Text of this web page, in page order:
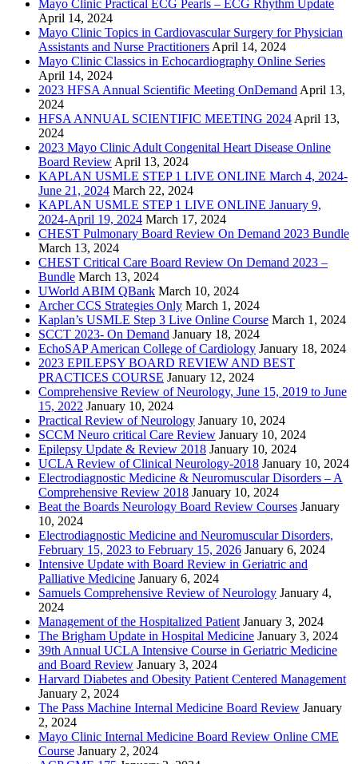
Mayo Clinic Practical ECG Pearls – ECG Rhythm Update
April 14, 2024
Mayo Clinic Topics in Cardiovascular Surgery for Physician
Assistants and Nurse Practitioners April 14, 2024
Mayo Clinic Classics in Echocardiography Online Series
April 14, 2024
2023 HFSA Annual Scientific Meeting OnDemand April 13,
2024
HFSA ANNUAL SCIENTIFIC MEETING 2024 April 13,
2024
2023 Mayo Clinic Adult Congenital Heart Disease Online
Board Review April 13, 2024
KAPLAN USMLE STEP 1 LIVE ONLINE March 4, 2024-
June 21, 2024 March 22, 2024
KAPLAN USMLE STEP 1 LIVE ONLINE January 9,
2024-April 19, 2024 March 17, 2024
CHEST Pulmonary Board Review On Demand 2023 Bundle
March 13, 2024
CHEST Critical Care Board Review On Demand 2023 –
Bundle March 13, 2024
UWorld ABIM QBank March 10, 2024
Archer CCS Strategies Only March 1, 2024
Kaplan’s USMLE Step 3 Live Online Course March 1, 2024
SCCT 2023- On Demand January 18, 2024
EchoSAP American College of Cardiology January 18, 2024
2023 EPILEPSY BOARD REVIEW AND BEST
PRACTICES COURSE January 12, 2024
Comprehensive Review of Neurology, June 15, 2019 to June
15, 2022 January 10, 2024
Practical Review of Neurology January 10, 2024
SCCM Neuro critical Care Review January 10, 2024
Epilepsy Update & Review 2018 January 10, 2024
UCLA Review of Clinical Neurology-2018 January 10, 2024
Electrodiagnostic Medicine & Neuromuscular Disorders – A
Comprehensive Review 2018 January 10, 2024
Beat the Boards Neurology Board Review Courses January
10, 2024
Electrodiagnostic Medicine and Neuromuscular Disorders,
February 15, 2023 to February 15, 2026 January 6, 2024
Intensive Update with Board Review in Geriatric and
Palliative Medicine January 6, 2024
Samuels Comprehensive Review of Neurology January 4,
2024
Management of the Hospitalized Patient January 3, 2024
The Brigham Update in Hospital Medicine January 3, 2024
39th Annual UCLA Intensive Course in Geriatric Medicine
and Board Review January 3, 2024
Harvard Diabetes and Obesity Patient Centered Management
January 2, 2024
The Pass Machine Internal Medicine Board Review January
2, 2024
Mayo Clinic Internal Medicine Board Review Online CME
Course January 2, 2024